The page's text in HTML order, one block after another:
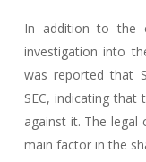
In addition to the
investigation into
was reported that
SEC, indicating
against it. The
main factor in the